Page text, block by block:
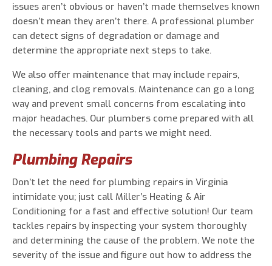
issues aren’t obvious or haven’t made themselves known
doesn’t mean they aren’t there. A professional plumber
can detect signs of degradation or damage and
determine the appropriate next steps to take.
We also offer maintenance that may include repairs,
cleaning, and clog removals. Maintenance can go a long
way and prevent small concerns from escalating into
major headaches. Our plumbers come prepared with all
the necessary tools and parts we might need.
Plumbing Repairs
Don’t let the need for plumbing repairs in Virginia
intimidate you; just call Miller’s Heating & Air
Conditioning for a fast and effective solution! Our team
tackles repairs by inspecting your system thoroughly
and determining the cause of the problem. We note the
severity of the issue and figure out how to address the